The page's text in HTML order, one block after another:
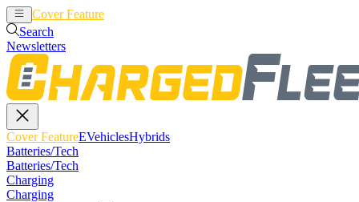
Cover Feature
Search
Newsletters
Cover FeatureEVehiclesHybrids
Batteries/Tech
Batteries/Tech
Charging
Charging